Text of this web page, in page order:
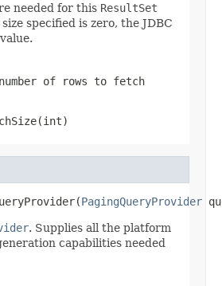
needed for this ResultSet
specified is zero, the JDBC
of rows to fetch
PagingQueryProvider
. Supplies all the platform
capabilities needed